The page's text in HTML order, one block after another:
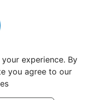
experience. By
you agree to our